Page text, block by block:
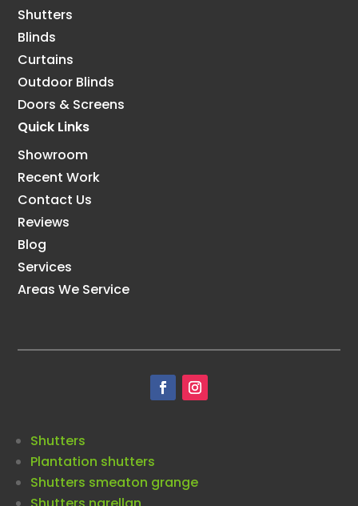
Shutters
Blinds
Curtains
Outdoor Blinds
Doors & Screens
Quick Links
Showroom
Recent Work
Contact Us
Reviews
Blog
Services
Areas We Service
Shutters
Plantation shutters
Shutters smeaton grange